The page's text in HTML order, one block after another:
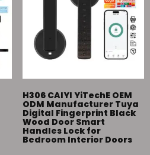
H306 CAIYI YiTechE OEM
ODM Manufacturer Tuya
Digital Fingerprint Black
Wood Door Smart
Handles Lock for
Bedroom Interior Doors